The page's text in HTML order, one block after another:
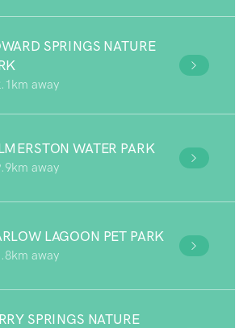
SPRINGS NATURE
away
WATER PARK
away
LAGOON PET PARK
away
SPRINGS NATURE